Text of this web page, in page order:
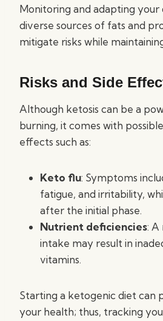
Monitoring and adapting your
diverse sources of fats and
mitigate risks while
Risks and Side
Although ketosis can be a
burning, it comes with
effects such as:
Keto flu: Symptoms
fatigue, and irritability,
after the initial phase.
Nutrient deficiencies: A
intake may result in
vitamins.
Starting a ketogenic diet can
your health; thus, tracking